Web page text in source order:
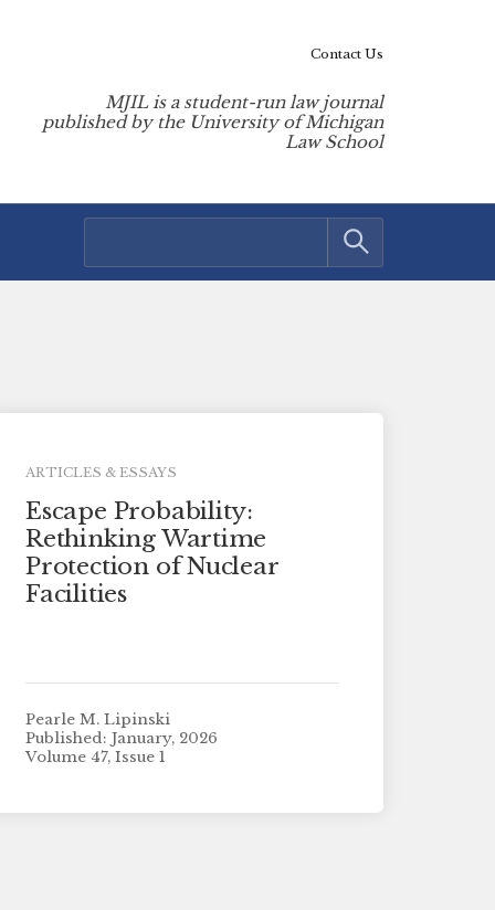
MJIL is a student-run law journal
published by the University of Michigan
Law School
Contact Us
ARTICLES & ESSAYS
Escape Probability:
Rethinking Wartime
Protection of Nuclear
Facilities
Pearle M. Lipinski
Published: January, 2026
Volume 47, Issue 1